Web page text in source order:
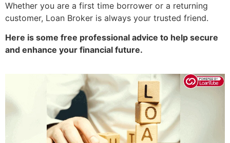
Whether you are a first time borrower or a returning
customer, Loan Broker is always your trusted friend.
Here is some free professional advice to help secure
and enhance your financial future.